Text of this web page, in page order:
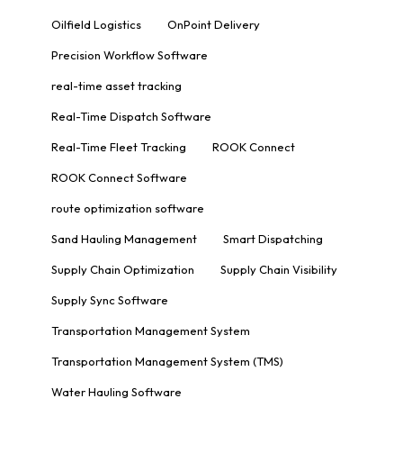
Oilfield Logistics OnPoint Delivery
Precision Workflow Software
real-time asset tracking
Real-Time Dispatch Software
Real-Time Fleet Tracking ROOK Connect
ROOK Connect Software
route optimization software
Sand Hauling Management Smart Dispatching
Supply Chain Optimization Supply Chain Visibility
Supply Sync Software
Transportation Management System
Transportation Management System (TMS)
Water Hauling Software